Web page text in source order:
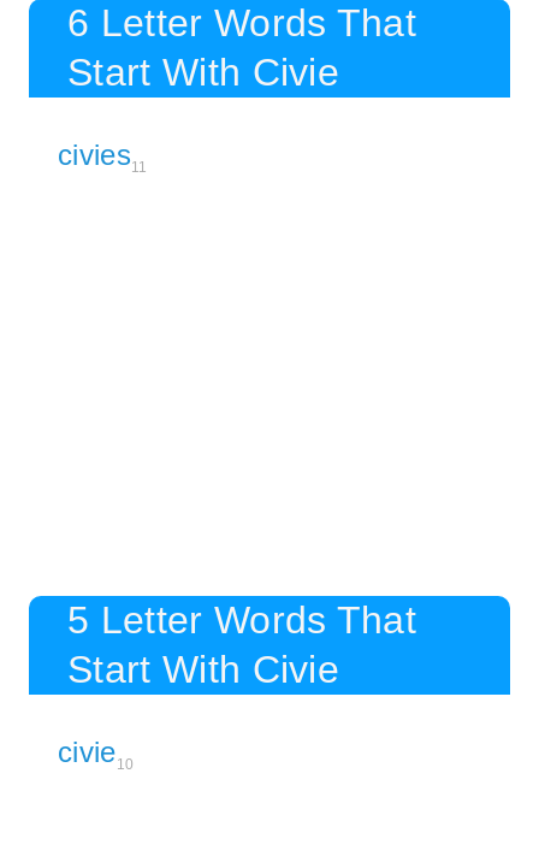
6 Letter Words That
Start With Civie
civies11
5 Letter Words That
Start With Civie
civie10